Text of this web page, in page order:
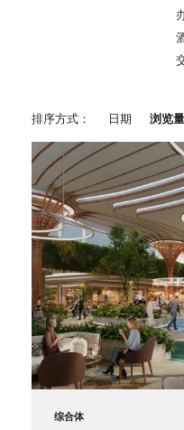
排序方式： 日期 浏览量
综合体